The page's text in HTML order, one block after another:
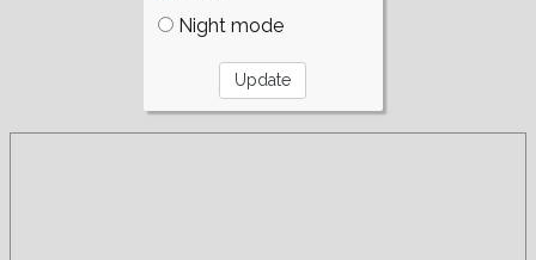
Night mode